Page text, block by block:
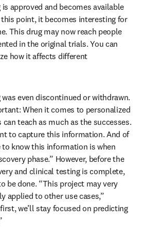
is approved and becomes available
point, it becomes interesting for
This drug may now reach people
in the original trials. You can
how it affects different
even discontinued or withdrawn.
When it comes to personalized
teach as much as the successes.
to capture this information. And of
know this information is when
phase.” However, before the
and clinical testing is complete,
be done. “This project may very
applied to other use cases,”
we’ll stay focused on predicting